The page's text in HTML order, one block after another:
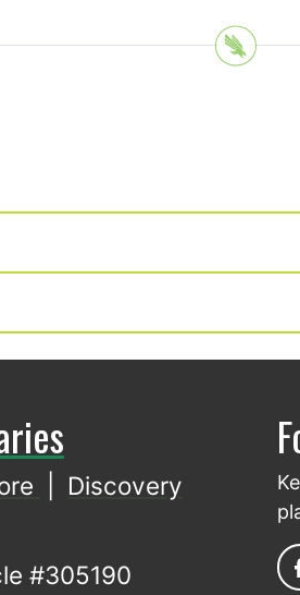
Discovery
#305190